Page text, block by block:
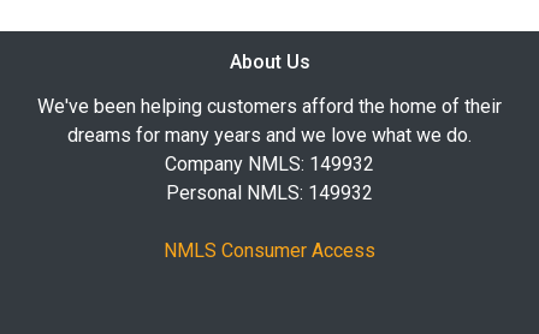
About Us
We've been helping customers afford the home of their
dreams for many years and we love what we do.
Company NMLS: 149932
Personal NMLS: 149932
NMLS Consumer Access